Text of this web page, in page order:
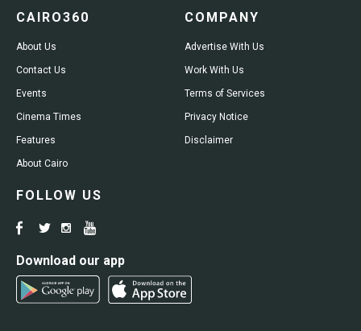
CAIRO360
About Us
Contact Us
Events
Cinema Times
Features
About Cairo
COMPANY
Advertise With Us
Work With Us
Terms of Services
Privacy Notice
Disclaimer
FOLLOW US
Download our app